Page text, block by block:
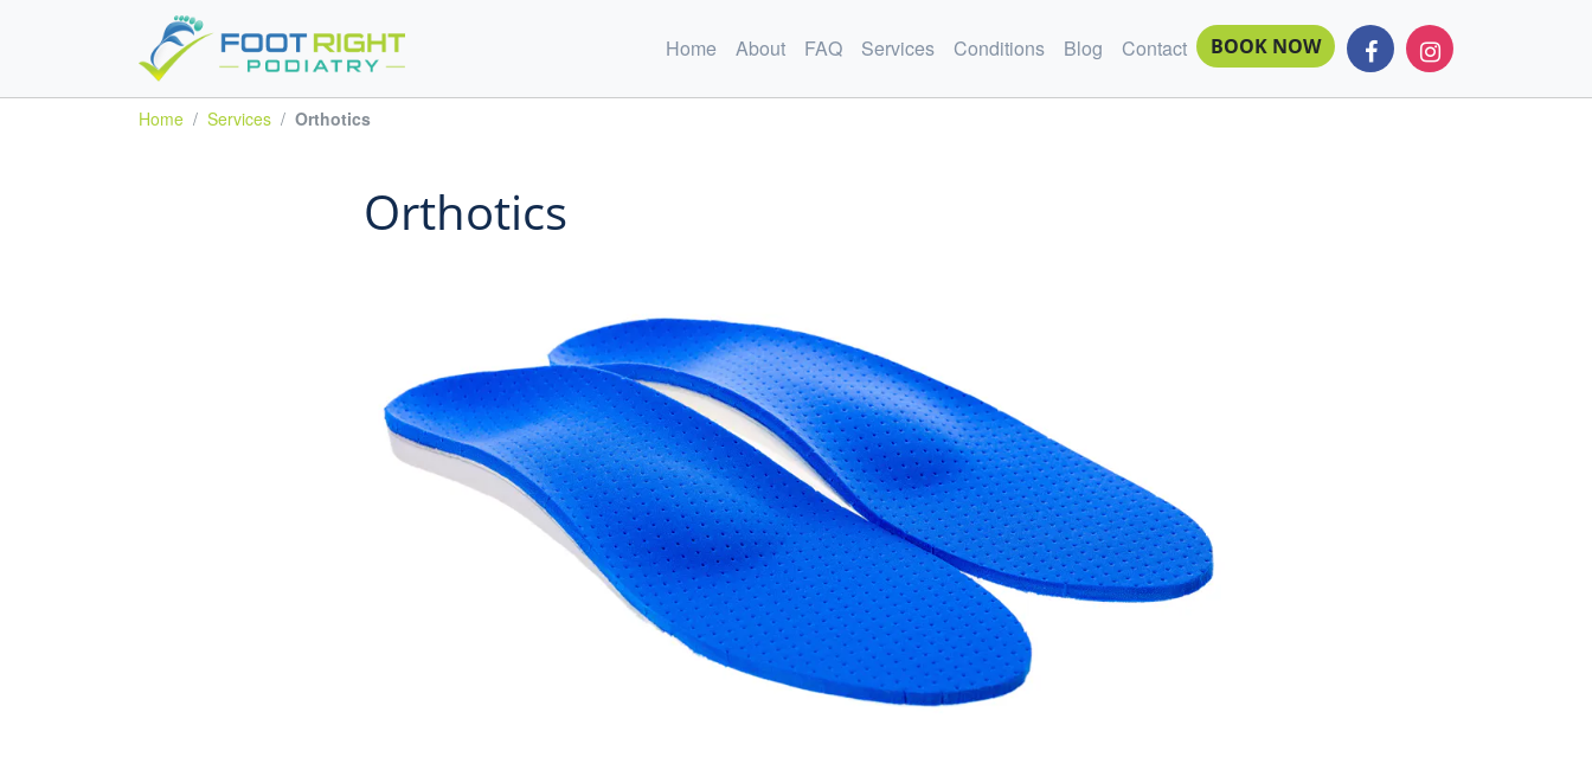
Home About FAQ Services Conditions Blog Contact BOOK NOW
Home Services Orthotics
Orthotics